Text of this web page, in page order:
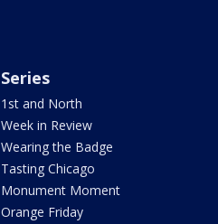
Series
1st and North
Week in Review
Wearing the Badge
Tasting Chicago
Monument Moment
Orange Friday